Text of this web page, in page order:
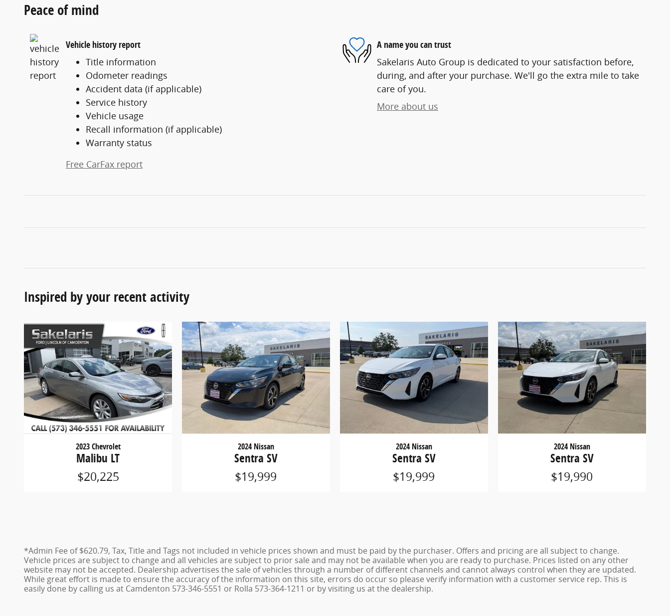
Peace of mind
Vehicle history report
Title information
Odometer readings
Accident data (if applicable)
Service history
Vehicle usage
Recall information (if applicable)
Warranty status
Free CarFax report
A name you can trust
Sakelaris Auto Group is dedicated to your satisfaction before,
during, and after your purchase. We'll go the extra mile to take
care of you.
More about us
Inspired by your recent activity
2023 Chevrolet
Malibu LT
$20,225
2024 Nissan
Sentra SV
$19,999
2024 Nissan
Sentra SV
$19,999
2024 Nissan
Sentra SV
$19,990
*Admin Fee of $620.79, Tax, Title and Tags not included in vehicle prices shown and must be paid by the purchaser. Offers and pricing are all subject to change.
Vehicle prices are subject to change and all vehicles are subject to prior sale and may not be available when you are ready to purchase. Prices listed on any other
website may not be accepted. Dealership advertises the sale of vehicles through a number of different channels and cannot always control when they are updated.
While great effort is made to ensure the accuracy of the information on this site, errors do occur so please verify information with a customer service rep. This is
easily done by calling us at Camdenton 573-346-5551 or Rolla 573-364-1211 or by visiting us at the dealership.